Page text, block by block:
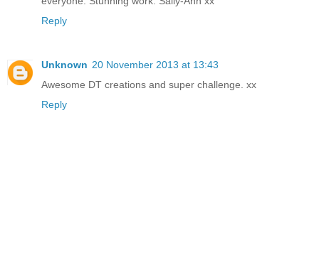
Reply
Unknown 20 November 2013 at 13:43
Awesome DT creations and super challenge. xx
Reply